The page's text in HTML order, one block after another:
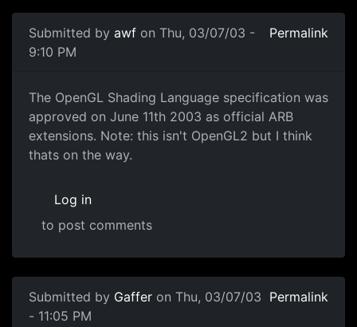
Submitted by awf on Thu, 03/07/03 -
9:10 PM
Permalink
The OpenGL Shading Language specification was
approved on June 11th 2003 as official ARB
extensions. Note: this isn't OpenGL2 but I think
thats on the way.
Log in
to post comments
Submitted by Gaffer on Thu, 03/07/03
- 11:05 PM
Permalink